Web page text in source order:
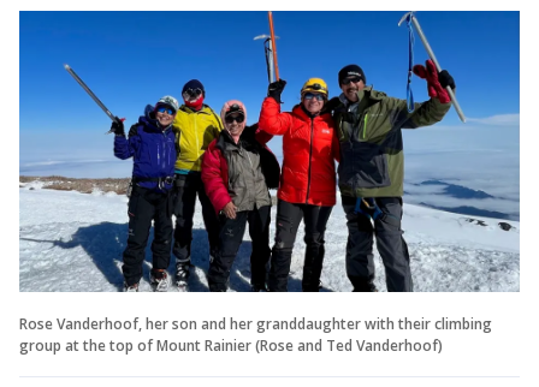
Rose Vanderhoof, her son and her granddaughter with their climbing
group at the top of Mount Rainier (Rose and Ted Vanderhoof)